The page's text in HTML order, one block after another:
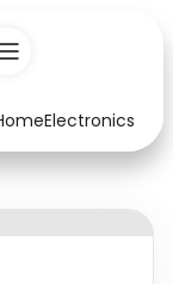
Electronics